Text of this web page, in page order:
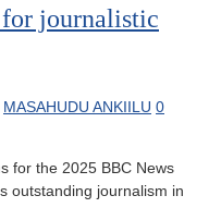
journalistic
MASAHUDU ANKIILU 0
for the 2025 BBC News
outstanding journalism in